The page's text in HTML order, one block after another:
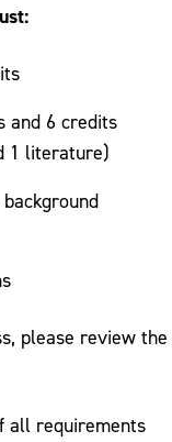
and 6 credits
1 literature)
please review the
all requirements